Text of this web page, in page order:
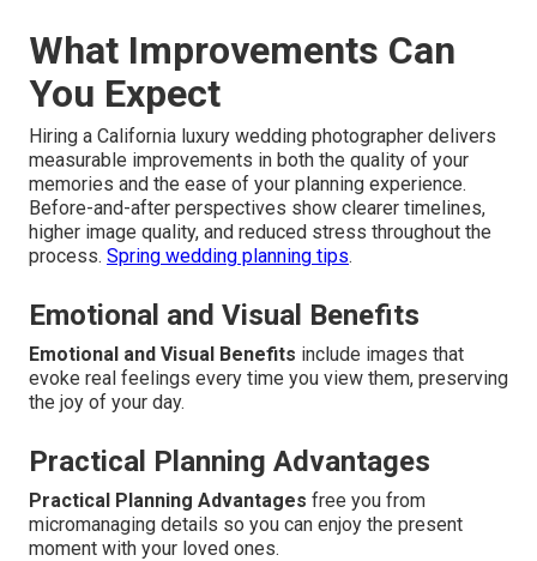
What Improvements Can
You Expect
Hiring a California luxury wedding photographer delivers
measurable improvements in both the quality of your
memories and the ease of your planning experience.
Before-and-after perspectives show clearer timelines,
higher image quality, and reduced stress throughout the
process. Spring wedding planning tips.
Emotional and Visual Benefits
Emotional and Visual Benefits include images that
evoke real feelings every time you view them, preserving
the joy of your day.
Practical Planning Advantages
Practical Planning Advantages free you from
micromanaging details so you can enjoy the present
moment with your loved ones.